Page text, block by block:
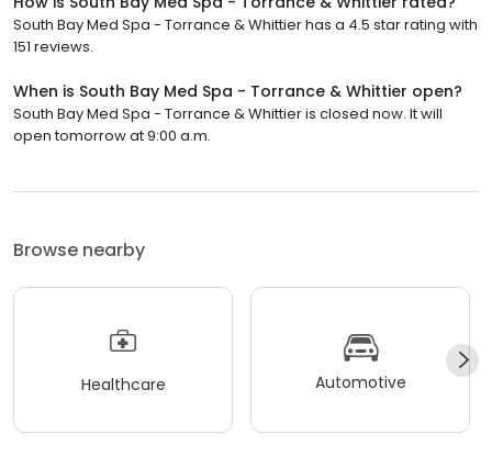
South Bay Med Spa - Torrance & Whittier has a 4.5 star rating with
151 reviews.
When is South Bay Med Spa - Torrance & Whittier open?
South Bay Med Spa - Torrance & Whittier is closed now. It will
open tomorrow at 9:00 a.m.
Browse nearby
Healthcare Automotive